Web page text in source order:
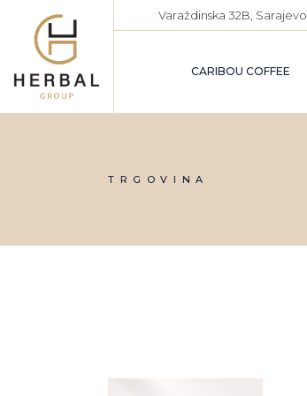
content
Varaždinska 32B, Sarajevo
CARIBOU COFFEE
TRGOVINA